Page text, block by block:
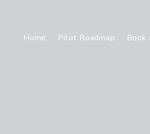
Home Pilot Roadmap Book